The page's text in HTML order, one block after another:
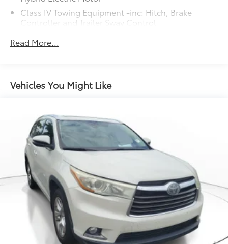
Class IV Towing Equipment -inc: Hitch, Brake
Controller and Trailer Sway Control
4 Skid Plates
Gas-Pressurized Shock Absorbers
Front Anti-Roll Bar
22.5 Gal. Fuel Tank
Single Stainless Steel Exhaust
Auto Locking Hubs
Double Wishbone Front Suspension w/Coil
Springs
Solid Axle Rear Suspension w/Coil Springs
Regenerative 4-Wheel Disc Brakes w/4-Wheel ABS,
Front And Rear Vented Discs, Brake Assist, Hill
Hold Control and Electric Parking Brake
Brake Actuated Limited Slip Differential
Read More...
Vehicles You Might Like